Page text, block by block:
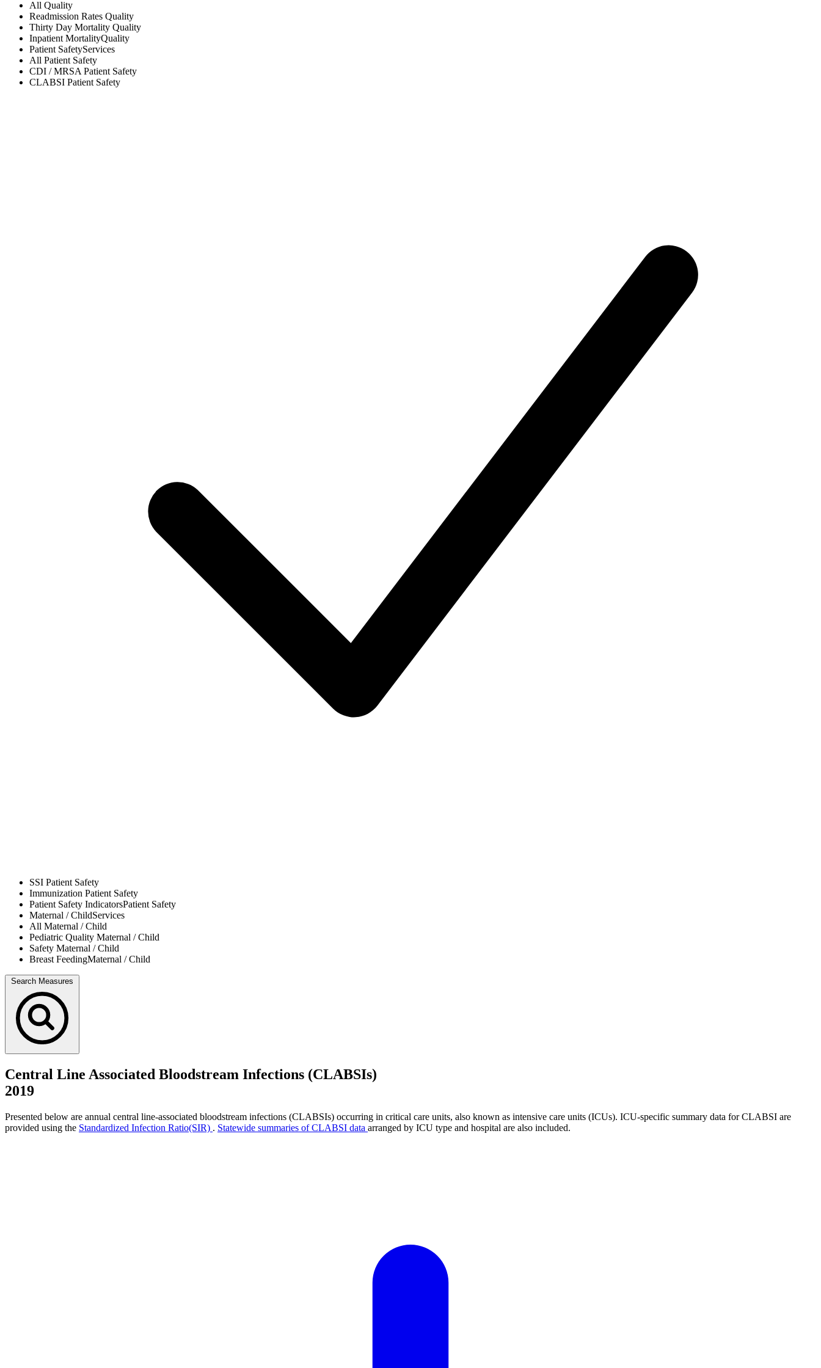
All Quality
Readmission Rates Quality
Thirty Day Mortality Quality
Inpatient MortalityQuality
Patient SafetyServices
All Patient Safety
CDI / MRSAPatient Safety
CLABSI Patient Safety
SSI Patient Safety
Immunization Patient Safety
Patient Safety IndicatorsPatient Safety
Maternal / ChildServices
All Maternal / Child
Pediatric Quality Maternal / Child
Safety Maternal / Child
Breast FeedingMaternal / Child
Search Measures
Central Line Associated Bloodstream Infections (CLABSIs)
2019
Presented below are annual central line-associated bloodstream infections (CLABSIs) occurring in critical care units, also known as intensive care units (ICUs). ICU-specific summary data for CLABSI are
provided using the Standardized Infection Ratio(SIR) . Statewide summaries of CLABSI data arranged by ICU type and hospital are also included.